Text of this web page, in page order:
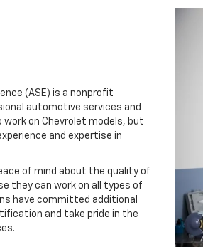
(ASE) is a nonprofit
automotive services and
on Chevrolet models, but
and expertise in
of mind about the quality of
they can work on all types of
have committed additional
and take pride in the